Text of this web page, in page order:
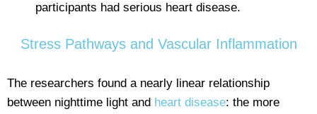
participants had serious heart disease.
Stress Pathways and Vascular Inflammation
The researchers found a nearly linear relationship
between nighttime light and heart disease: the more